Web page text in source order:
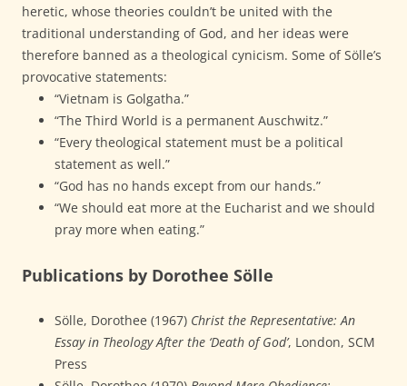
heretic, whose theories couldn’t be united with the
traditional understanding of God, and her ideas were
therefore banned as a theological cynicism. Some of Sölle’s
provocative statements:
“Vietnam is Golgatha.”
“The Third World is a permanent Auschwitz.”
“Every theological statement must be a political
statement as well.”
“God has no hands except from our hands.”
“We should eat more at the Eucharist and we should
pray more when eating.”
Publications by Dorothee Sölle
Sölle, Dorothee (1967) Christ the Representative: An
Essay in Theology After the ‘Death of God’, London, SCM
Press